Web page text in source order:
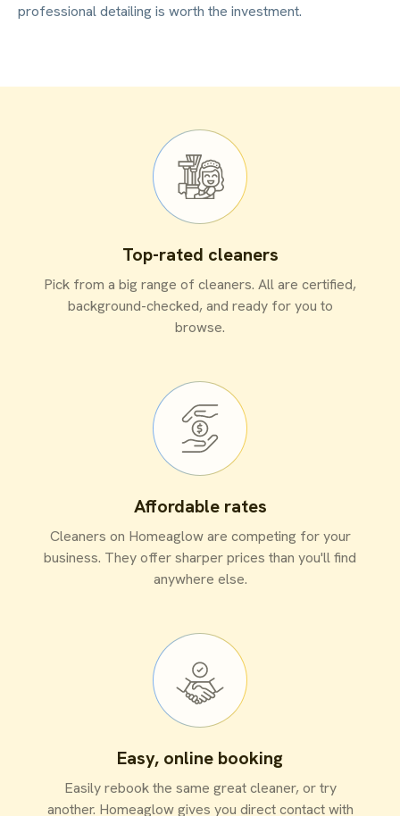
professional detailing is worth the investment.
Top-rated cleaners
Pick from a big range of cleaners. All are certified,
background-checked, and ready for you to
browse.
Affordable rates
Cleaners on Homeaglow are competing for your
business. They offer sharper prices than you'll find
anywhere else.
Easy, online booking
Easily rebook the same great cleaner, or try
another. Homeaglow gives you direct contact with